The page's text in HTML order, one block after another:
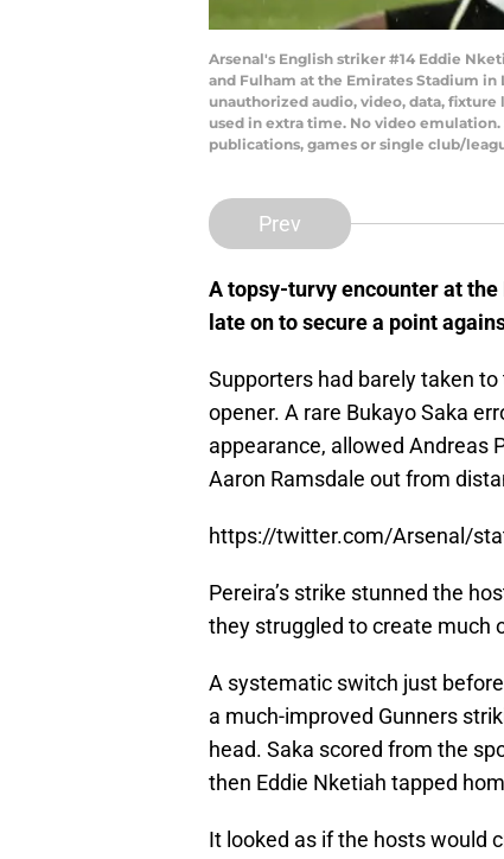
Arsenal's English striker #14 Eddie
and Fulham at the Emirates Stadium in
unauthorized audio, video, data,
used in extra time. No video
publications, games or single club/
Prev
A topsy-turvy encounter at
late on to secure a point
Supporters had barely taken
opener. A rare Bukayo Saka
appearance, allowed Andreas
Aaron Ramsdale out from
https://twitter.com/Arsenal/
Pereira’s strike stunned the
they struggled to create much
A systematic switch just
a much-improved Gunners
head. Saka scored from the
then Eddie Nketiah tapped
It looked as if the hosts would